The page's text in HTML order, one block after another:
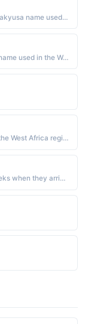
African - "One who arrives with the morning. A Nyakyusa name used in the East Africa region."
African - "The king arrives at our home. A Yoruba name used in the West Africa region."
African - "My lord arrives. A Yoruba name used in the West Africa region."
Greek - "Offered himself as a sacrifice for the Greeks when they arrived at Troy"